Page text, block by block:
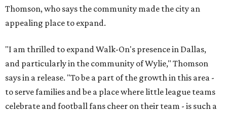
Thomson, who says the community made the city an
appealing place to expand.
"I am thrilled to expand Walk-On's presence in Dallas,
and particularly in the community of Wylie," Thomson
says in a release. "To be a part of the growth in this area -
to serve families and be a place where little league teams
celebrate and football fans cheer on their team - is such a